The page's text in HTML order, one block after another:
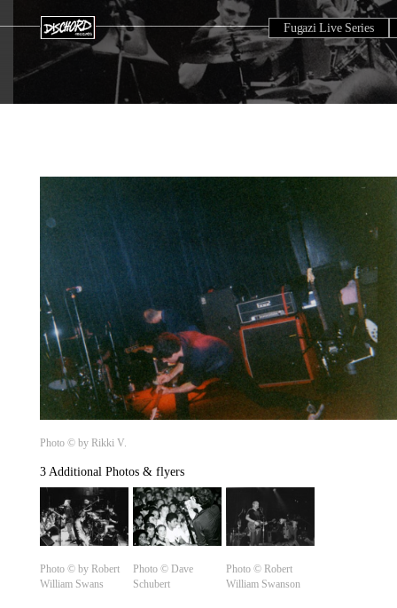
Fugazi Live Series
Photo © by Rikki V.
3 Additional Photos & flyers
Photo © by Robert
William Swans
Photo ©️ Dave
Schubert
Photo ©️ Robert
William Swanson